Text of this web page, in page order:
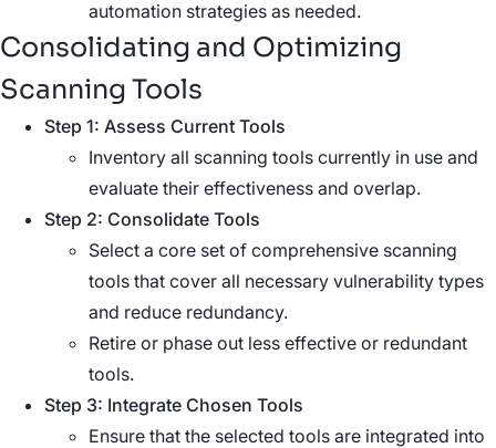
automation strategies as needed.
Consolidating and Optimizing
Scanning Tools
Step 1: Assess Current Tools
Inventory all scanning tools currently in use and
evaluate their effectiveness and overlap.
Step 2: Consolidate Tools
Select a core set of comprehensive scanning
tools that cover all necessary vulnerability types
and reduce redundancy.
Retire or phase out less effective or redundant
tools.
Step 3: Integrate Chosen Tools
Ensure that the selected tools are integrated into